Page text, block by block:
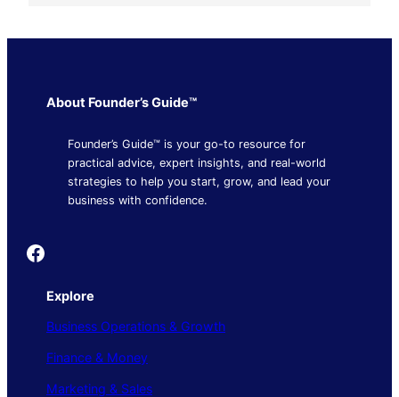
About Founder’s Guide™
Founder’s Guide™ is your go-to resource for
practical advice, expert insights, and real-world
strategies to help you start, grow, and lead your
business with confidence.
Founder's Guide
Explore
Business Operations & Growth
Finance & Money
Marketing & Sales